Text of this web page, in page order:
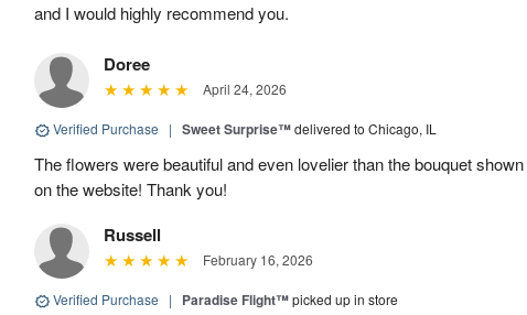
and I would highly recommend you.
Doree
April 24, 2026
Verified Purchase | Sweet Surprise™delivered to Chicago, IL
The flowers were beautiful and even lovelier than the bouquet shown
on the website! Thank you!
Russell
February 16, 2026
Verified Purchase | Paradise Flight™picked up in store